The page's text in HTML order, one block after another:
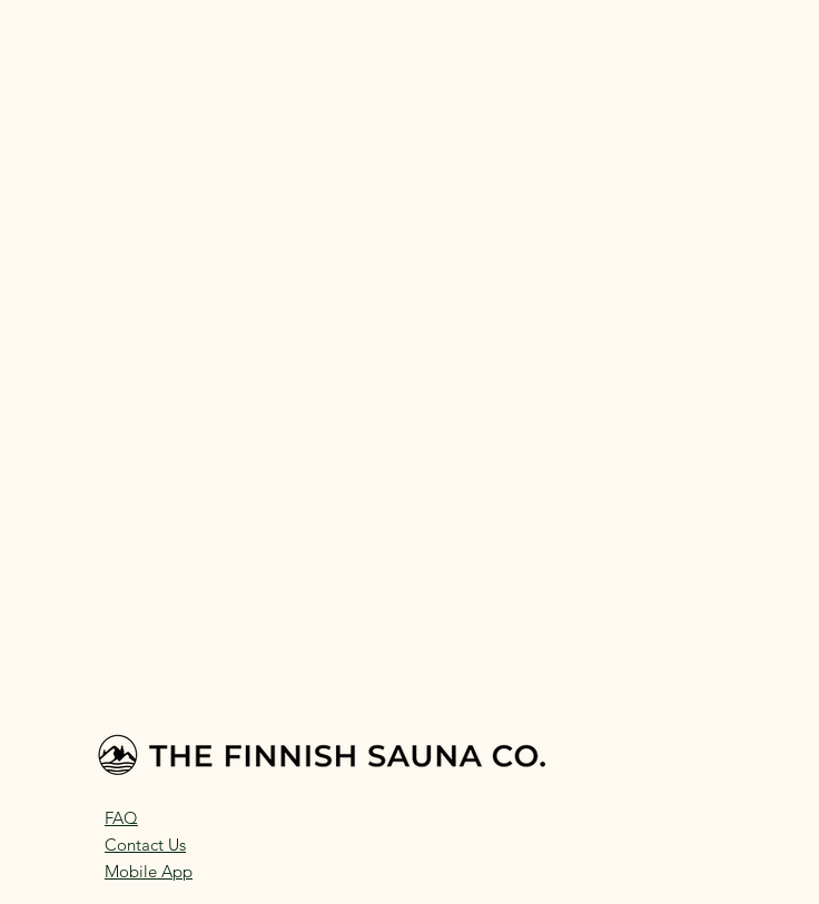
FAQ
Contact Us
Mobile App